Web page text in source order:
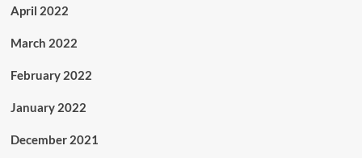
April 2022
March 2022
February 2022
January 2022
December 2021